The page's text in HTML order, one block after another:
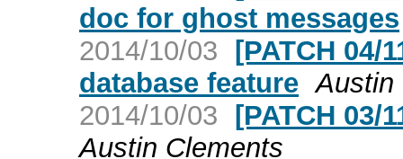
doc for ghost messages
2014/10/03 [PATCH 04/
database feature Austin
2014/10/03 [PATCH 03/
Austin Clements